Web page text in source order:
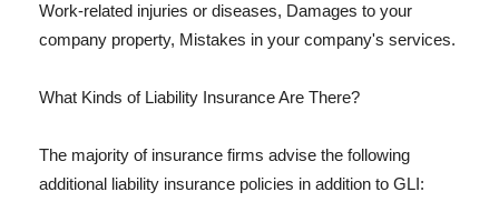
Work-related injuries or diseases, Damages to your
company property, Mistakes in your company's services.
What Kinds of Liability Insurance Are There?
The majority of insurance firms advise the following
additional liability insurance policies in addition to GLI: